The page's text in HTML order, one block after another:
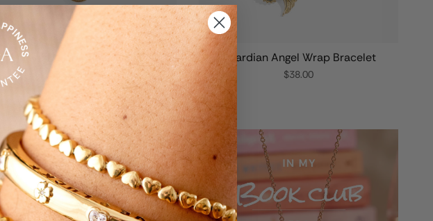
Malachite Charm Bracelet
$28.90 $58.00
Guardian Angel Wrap Bracelet
$38.00